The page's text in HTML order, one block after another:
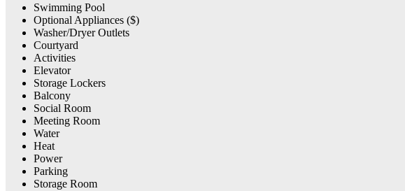
Swimming Pool
Optional Appliances ($)
Washer/Dryer Outlets
Courtyard
Activities
Elevator
Storage Lockers
Balcony
Social Room
Meeting Room
Water
Heat
Power
Parking
Storage Room